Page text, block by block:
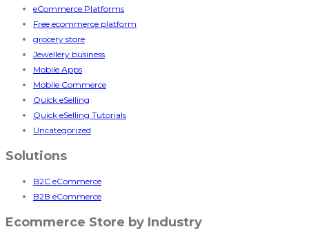
eCommerce Platforms
Free ecommerce platform
grocery store
Jewellery business
Mobile Apps
Mobile Commerce
Quick eSelling
Quick eSelling Tutorials
Uncategorized
Solutions
B2C eCommerce
B2B eCommerce
Ecommerce Store by Industry